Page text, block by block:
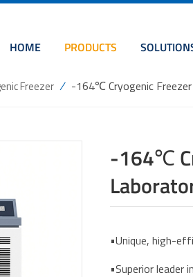
HOME PRODUCTS
Freezer / -164℃ Cryogenic
-164℃
•Unique, high-
•Superior leader